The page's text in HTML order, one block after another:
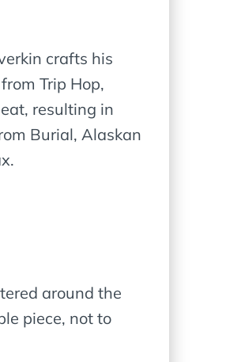
crafts his
Trip Hop,
resulting in
Burial, Alaskan
around the
piece, not to